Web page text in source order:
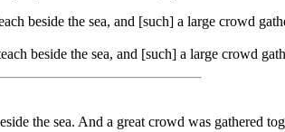
beside the sea, and [such] a large crowd
beside the sea, and [such] a large crowd
the sea. And a great crowd was gathered